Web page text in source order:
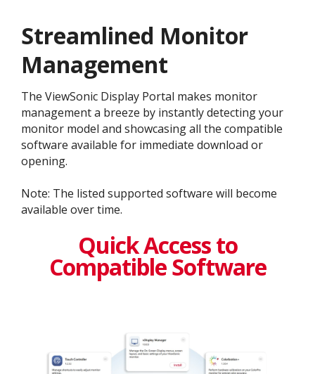
Streamlined Monitor
Management
The ViewSonic Display Portal makes monitor
management a breeze by instantly detecting your
monitor model and showcasing all the compatible
software available for immediate download or
opening.
Note: The listed supported software will become
available over time.
Quick Access to
Compatible Software